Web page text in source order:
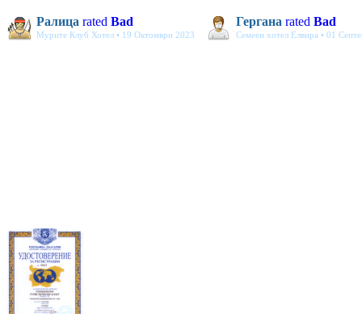
Ралица rated Bad
Мурите Клуб Хотел • 19 Октомври 2023
Гергана rated Bad
Семеен хотел Елвира • 01